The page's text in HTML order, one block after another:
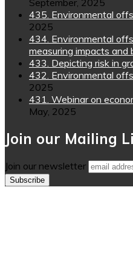
September, 2025
435. Environmental
2025
434. Environmental
measuring impacts and
433. Depicting risk in
432. Environmental
2025
431. Webinar on
May, 2025
Join our Mailing
Join our newsletter